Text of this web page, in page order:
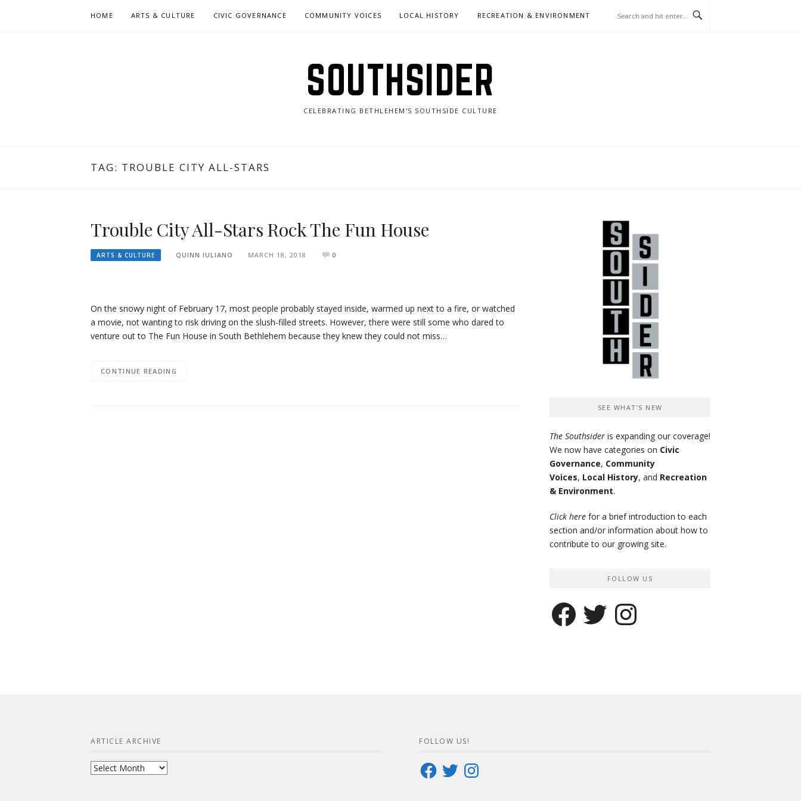
HOME ARTS & CULTURE CIVIC GOVERNANCE COMMUNITY VOICES LOCAL HISTORY RECREATION & ENVIRONMENT
SOUTHSIDER
CELEBRATING BETHLEHEM'S SOUTHSIDE CULTURE
TAG: TROUBLE CITY ALL-STARS
Trouble City All-Stars Rock The Fun House
ARTS & CULTURE QUINN IULIANO MARCH 18, 2018 0
On the snowy night of February 17, most people probably stayed inside, warmed up next to a fire, or watched
a movie, not wanting to risk driving on the slush-filled streets. However, there were still some who dared to
venture out to The Fun House in South Bethlehem because they knew they could not miss…
CONTINUE READING
SEE WHAT’S NEW
The Southsider is expanding our coverage!
We now have categories on Civic
Governance, Community
Voices, Local History, and Recreation
& Environment.
Click here for a brief introduction to each
section and/or information about how to
contribute to our growing site.
FOLLOW US
FacebookTwitter Instagram
ARTICLE ARCHIVE
Article
FOLLOW US!
Facebook
TwitterInstagram